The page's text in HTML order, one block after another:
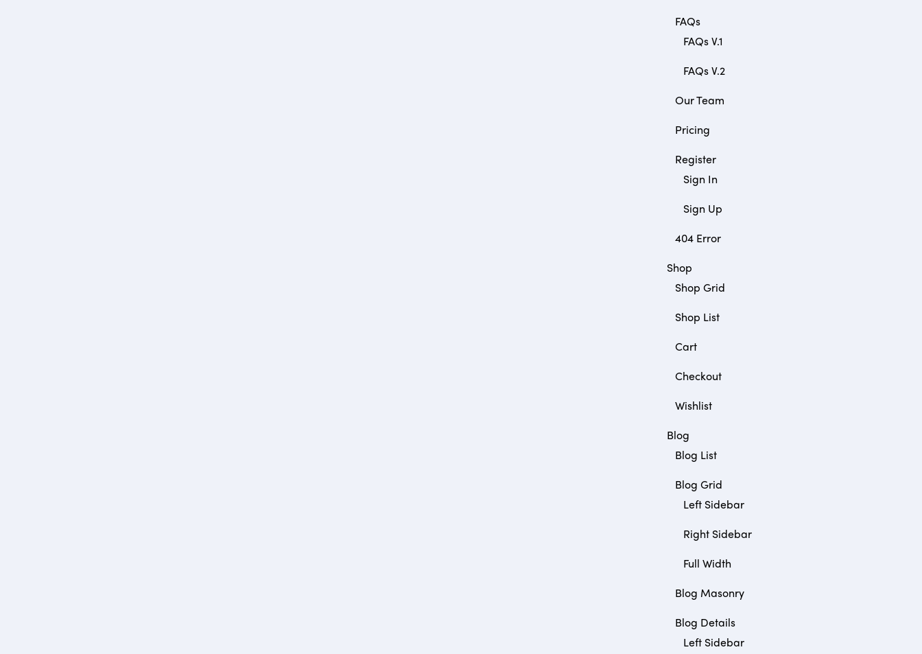
FAQs
FAQs V.1
FAQs V.2
Our Team
Pricing
Register
Sign In
Sign Up
404 Error
Shop
Shop Grid
Shop List
Cart
Checkout
Wishlist
Blog
Blog List
Blog Grid
Left Sidebar
Right Sidebar
Full Width
Blog Masonry
Blog Details
Left Sidebar